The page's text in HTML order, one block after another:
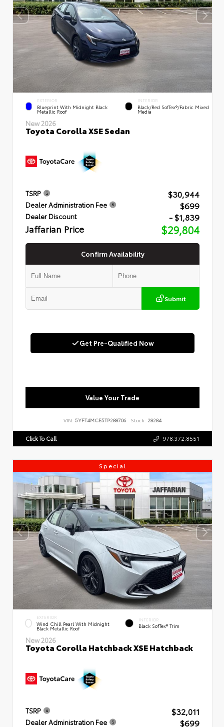
EXTERIOR
Blueprint With Midnight Black
Metallic Roof
INTERIOR
Black/Red SofTex®/Fabric Mixed
Media
New 2026
Toyota Corolla XSE Sedan
TSRP $30,944
Dealer Administration Fee $699
Dealer Discount - $1,839
Jaffarian Price $29,804
Confirm Availability
Submit
Get Pre-Qualified Now
Value Your Trade
VIN: 5YFT4MCE5TP288706 Stock: 28284
Click To Call 978.372.8551
Special
EXTERIOR
Wind Chill Pearl With Midnight
Black Metallic Roof
INTERIOR
Black SofTex® Trim
New 2026
Toyota Corolla Hatchback XSE Hatchback
TSRP $32,011
Dealer Administration Fee $699